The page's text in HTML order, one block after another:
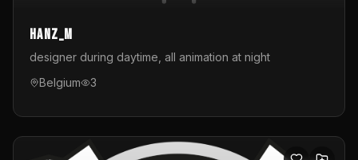
hanz_m
designer during daytime, all animation at night
Belgium
3